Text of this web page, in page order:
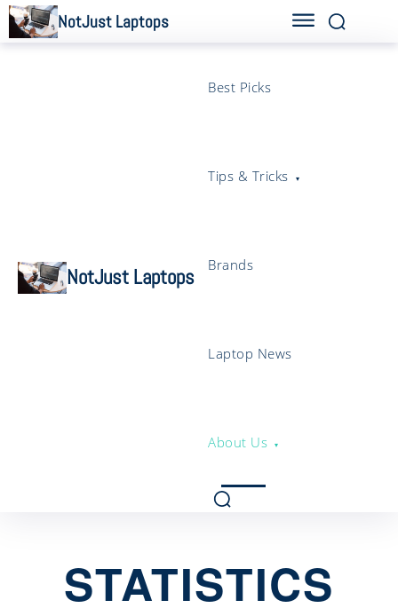
NotJust Laptops
NotJust Laptops
Best Picks
Tips & Tricks
Brands
Laptop News
About Us
STATISTICS